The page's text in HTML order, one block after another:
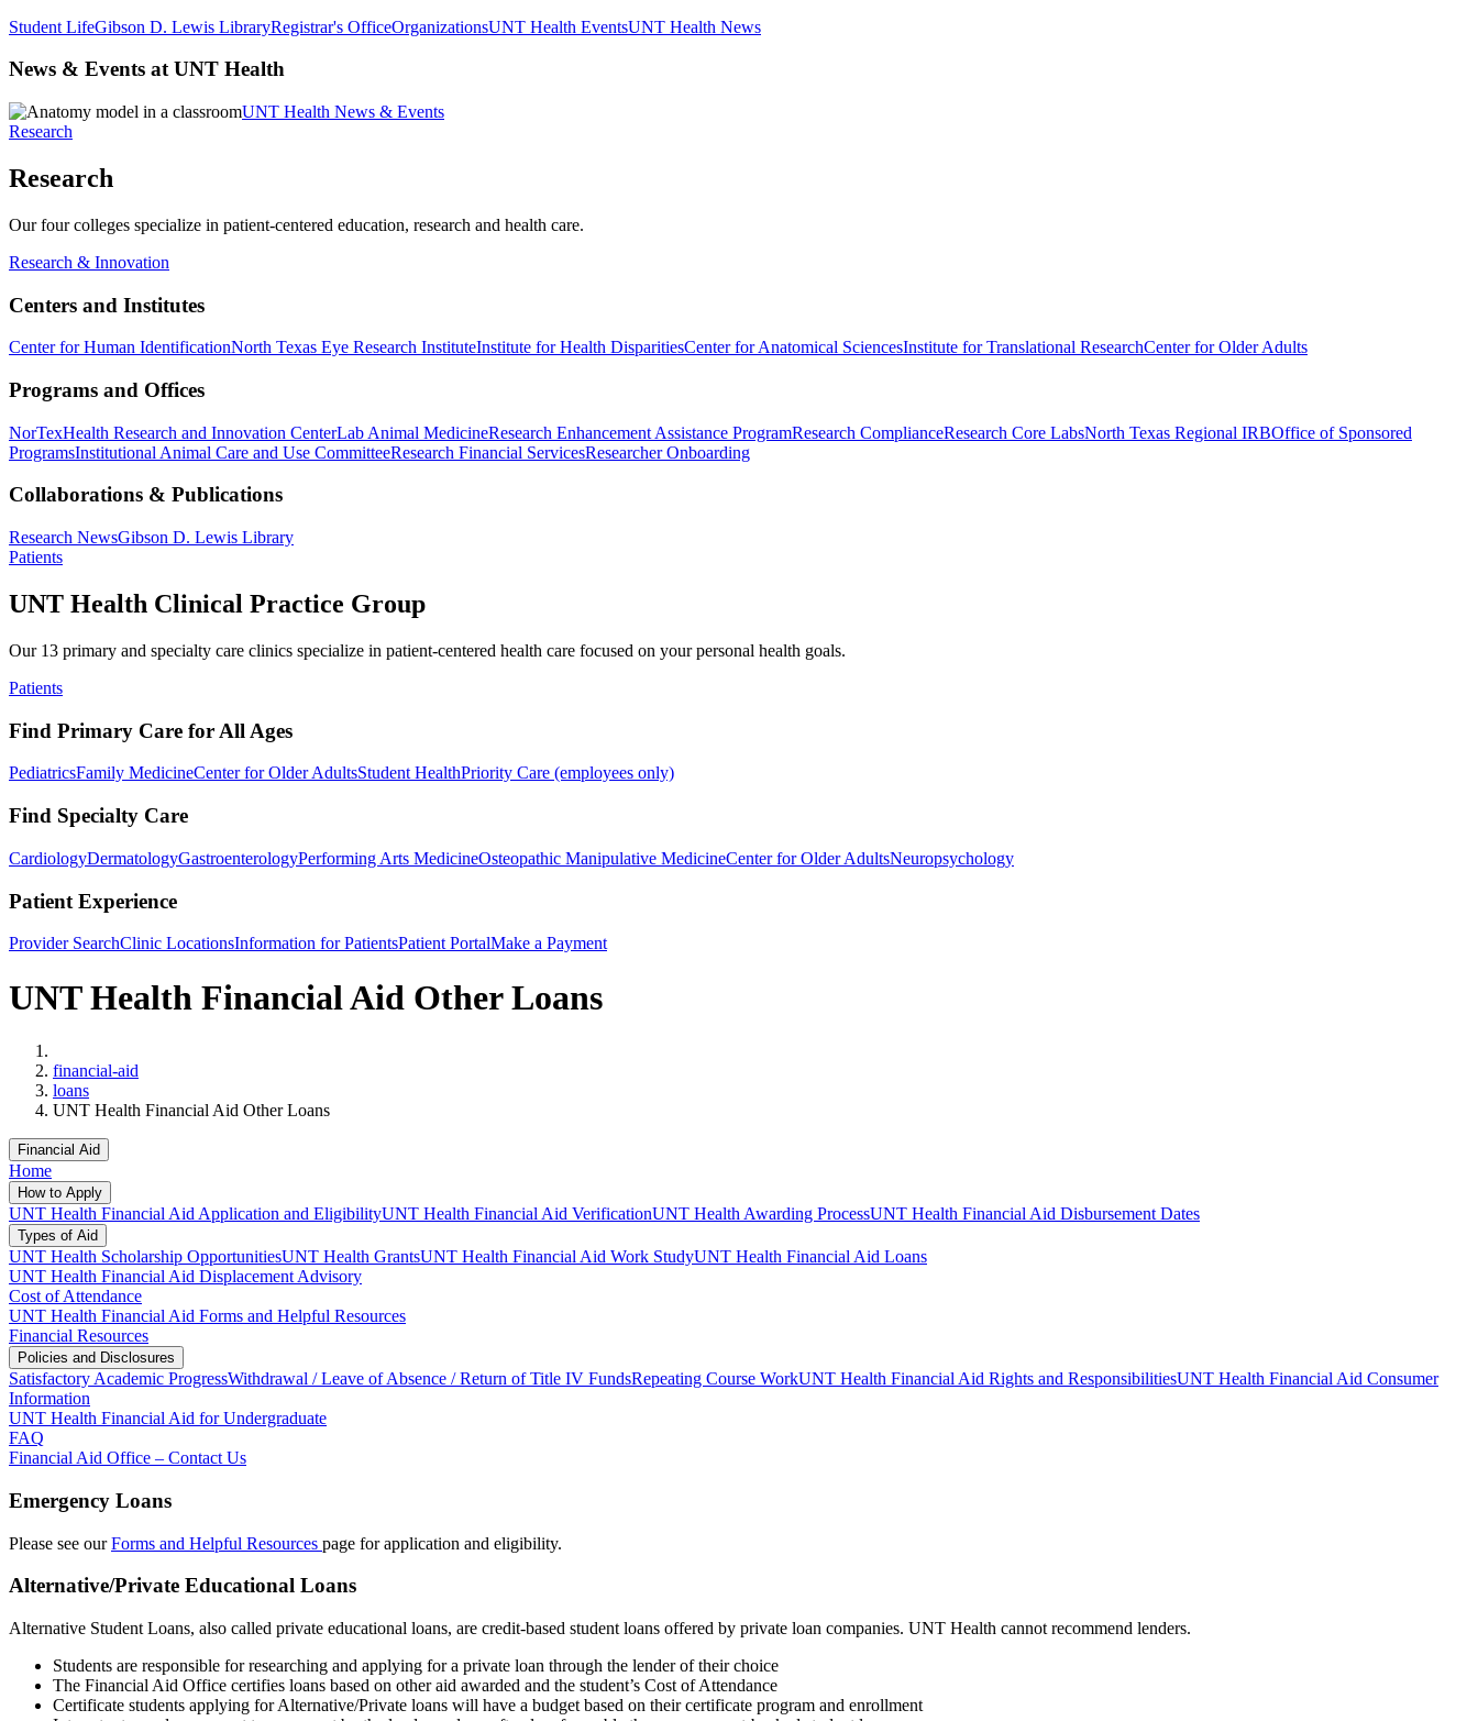
Student LifeGibson D. Lewis LibraryRegistrar's OfficeOrganizationsUNT Health EventsUNT Health News
News & Events at UNT Health
UNT Health News & Events
Research
Research
Our four colleges specialize in patient-centered education, research and health care.
Research & Innovation
Centers and Institutes
Center for Human IdentificationNorth Texas Eye Research InstituteInstitute for Health DisparitiesCenter for Anatomical SciencesInstitute for Translational ResearchCenter for Older Adults
Programs and Offices
NorTexHealth Research and Innovation CenterLab Animal MedicineResearch Enhancement Assistance ProgramResearch ComplianceResearch Core LabsNorth Texas Regional IRBOffice of Sponsored
ProgramsInstitutional Animal Care and Use CommitteeResearch Financial ServicesResearcher Onboarding
Collaborations & Publications
Research NewsGibson D. Lewis Library
Patients
UNT Health Clinical Practice Group
Our 13 primary and specialty care clinics specialize in patient-centered health care focused on your personal health goals.
Patients
Find Primary Care for All Ages
PediatricsFamily MedicineCenter for Older AdultsStudent HealthPriority Care (employees only)
Find Specialty Care
CardiologyDermatologyGastroenterologyPerforming Arts MedicineOsteopathic Manipulative MedicineCenter for Older AdultsNeuropsychology
Patient Experience
Provider SearchClinic LocationsInformation for PatientsPatient PortalMake a Payment
UNT Health Financial Aid Other Loans
financial-aid
loans
UNT Health Financial Aid Other Loans
Financial Aid
Home
How to Apply
UNT Health Financial Aid Application and EligibilityUNT Health Financial Aid VerificationUNT Health Awarding ProcessUNT Health Financial Aid Disbursement Dates
Types of Aid
UNT Health Scholarship OpportunitiesUNT Health GrantsUNT Health Financial Aid Work StudyUNT Health Financial Aid Loans
UNT Health Financial Aid Displacement Advisory
Cost of Attendance
UNT Health Financial Aid Forms and Helpful Resources
Financial Resources
Policies and Disclosures
Satisfactory Academic ProgressWithdrawal / Leave of Absence / Return of Title IV FundsRepeating Course WorkUNT Health Financial Aid Rights and ResponsibilitiesUNT Health Financial Aid Consumer
Information
UNT Health Financial Aid for Undergraduate
FAQ
Financial Aid Office – Contact Us
Emergency Loans
Please see ourForms and Helpful Resources page for application and eligibility.
Alternative/Private Educational Loans
Alternative Student Loans, also called private educational loans, are credit-based student loans offered by private loan companies. UNT Health cannot recommend lenders.
Students are responsible for researching and applying for a private loan through the lender of their choice
The Financial Aid Office certifies loans based on other aid awarded and the student’s Cost of Attendance
Certificate students applying for Alternative/Private loans will have a budget based on their certificate program and enrollment